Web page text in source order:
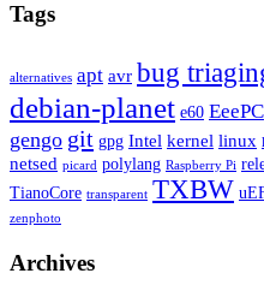
Tags
alternatives apt avr bug
debian-planet e60 EeePC
gengo git gpg Intel kernel linux
netsed picard polylang Raspberry Pi
TianoCore transparent TXBW
zenphoto
Archives